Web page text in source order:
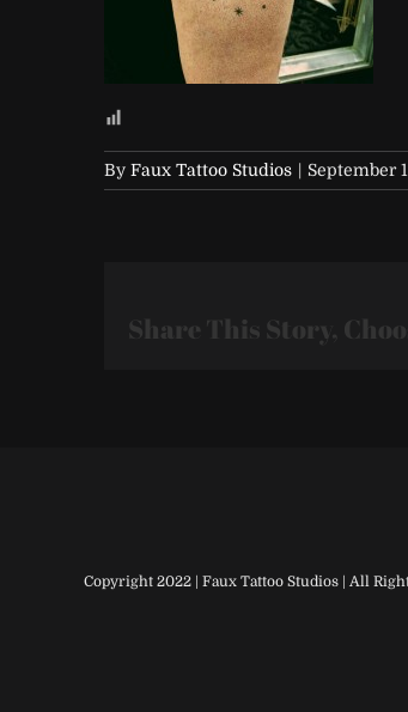
By Faux Tattoo Studios | September
Share This Story,
Copyright 2022 | Faux Tattoo Studios | All